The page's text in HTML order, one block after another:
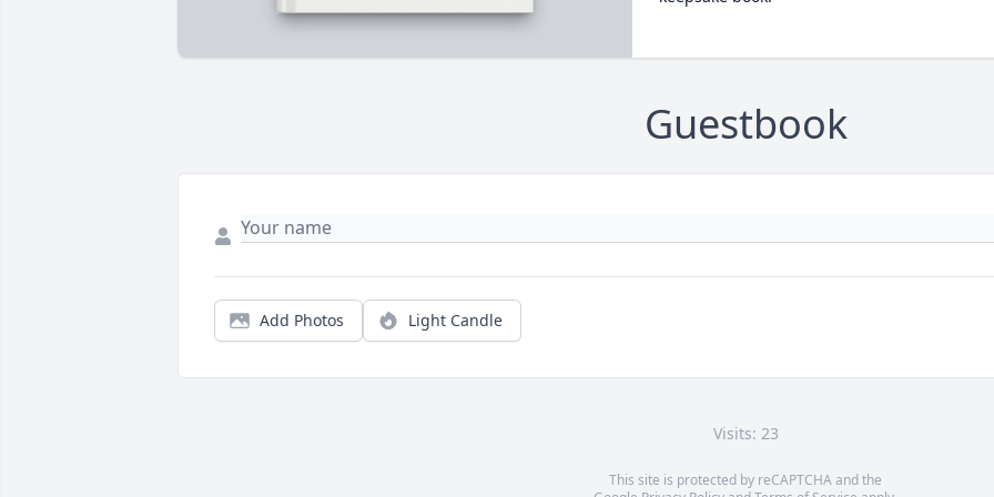
Guestbook
Add Photos Light Candle
Visits: 23
This site is protected by reCAPTCHA and the